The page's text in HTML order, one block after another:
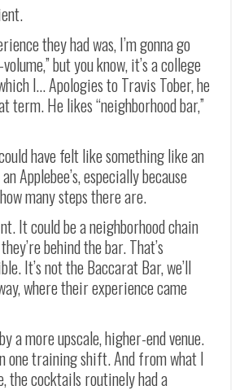
they had was, I’m gonna go
but you know, it’s a college
I… Apologies to Travis Tober, he
term. He likes “neighborhood bar,”
have felt like something like an
Applebee’s, especially because
many steps there are.
It could be a neighborhood chain
behind the bar. That’s
It’s not the Baccarat Bar, we’ll
where their experience came
a more upscale, higher-end venue.
one training shift. And from what I
the cocktails routinely had a